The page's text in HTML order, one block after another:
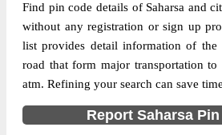
Post Office
B.S.Patti B.O
Region
Muzaffarpur
Location
Kahra, Saharsa
Country
INDIA
State
Bihar
Find pin code details of Saharsa and
without any registration or sign up
list provides detail information of the
road that form major transportation
atm. Refining your search can save
Report Saharsa